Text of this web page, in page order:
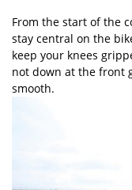
From the start of the
stay central on the
keep your knees
not down at the front
smooth.